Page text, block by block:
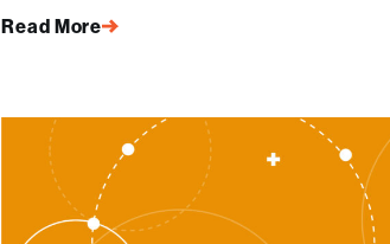
Read More